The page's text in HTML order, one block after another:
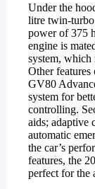
Under the
litre twin-
power of 375
engine is
system, which
Other
GV80
system for
controlling.
aids; adaptive
automatic
the car’s
features, the
perfect for the